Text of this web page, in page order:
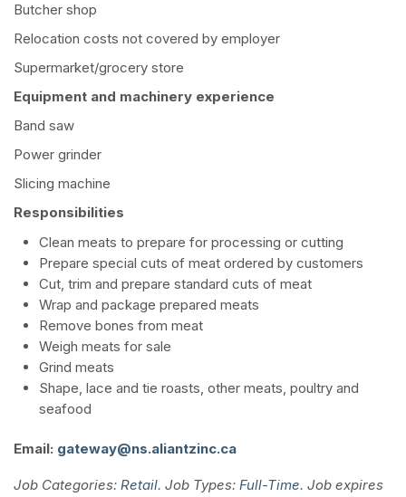
Butcher shop
Relocation costs not covered by employer
Supermarket/grocery store
Equipment and machinery experience
Band saw
Power grinder
Slicing machine
Responsibilities
Clean meats to prepare for processing or cutting
Prepare special cuts of meat ordered by customers
Cut, trim and prepare standard cuts of meat
Wrap and package prepared meats
Remove bones from meat
Weigh meats for sale
Grind meats
Shape, lace and tie roasts, other meats, poultry and
seafood
Email: gateway@ns.aliantzinc.ca
Job Categories: Retail. Job Types: Full-Time. Job expires